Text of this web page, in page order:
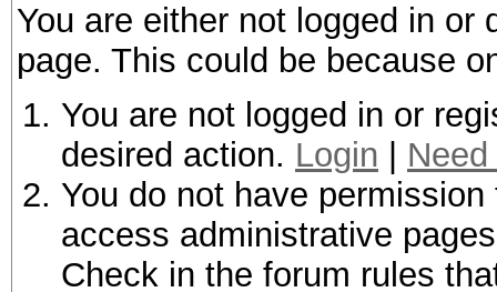
You are either not logged in
page. This could be because
You are not logged in or
desired action. Login
You do not have
access administrative
Check in the forum rules